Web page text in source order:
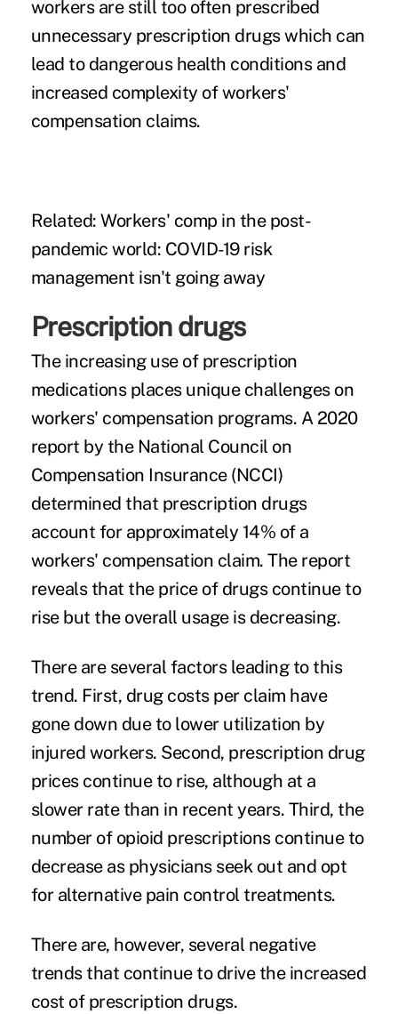
workers are still too often prescribed
unnecessary prescription drugs which can
lead to dangerous health conditions and
increased complexity of workers'
compensation claims.
Related:Workers' comp in the post-
pandemic world: COVID-19 risk
management isn't going away
Prescription drugs
The increasing use of prescription
medications places unique challenges on
workers' compensation programs. A 2020
report by the National Council on
Compensation Insurance (NCCI)
determined that prescription drugs
account for approximately 14% of a
workers' compensation claim. The report
reveals that the price of drugs continue to
rise but the overall usage is decreasing.
There are several factors leading to this
trend. First, drug costs per claim have
gone down due to lower utilization by
injured workers. Second, prescription drug
prices continue to rise, although at a
slower rate than in recent years. Third, the
number of opioid prescriptions continue to
decrease as physicians seek out and opt
for alternative pain control treatments.
There are, however, several negative
trends that continue to drive the increased
cost of prescription drugs.